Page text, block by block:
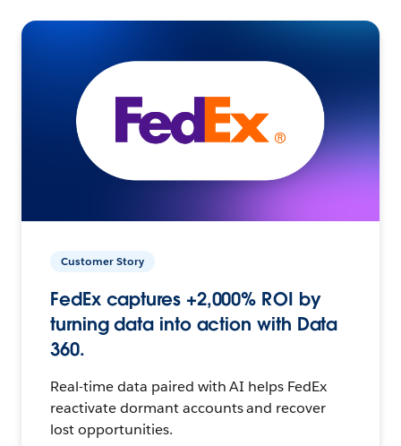
Customer Story
FedEx captures +2,000% ROI by
turning data into action with Data
360.
Real-time data paired with AI helps FedEx
reactivate dormant accounts and recover
lost opportunities.